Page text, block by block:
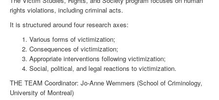
rights violations, including criminal acts.
It is structured around four research axes:
Various forms of victimization;
Consequences of victimization;
Appropriate interventions following victimization;
Social, political, and legal reactions to victimization.
THE TEAM Coordinator: Jo-Anne Wemmers (School of Criminology,
University of Montreal)